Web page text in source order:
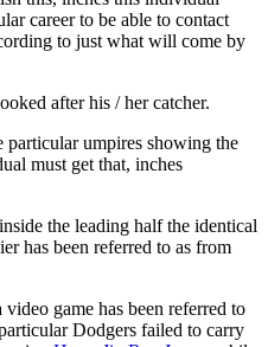
career to be able to contact
to just what will come by
after his / her catcher.
particular umpires showing the
must get that, inches
the leading half the identical
has been referred to as from
game has been referred to
Dodgers failed to carry